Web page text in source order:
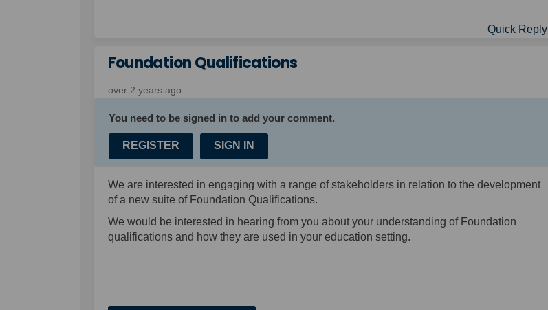
Quick Reply
Foundation Qualifications
over 2 years ago
You need to be signed in to add your comment.
REGISTER SIGN IN
We are interested in engaging with a range of stakeholders in relation to the development
of a new suite of Foundation Qualifications.
We would be interested in hearing from you about your understanding of Foundation
qualifications and how they are used in your education setting.